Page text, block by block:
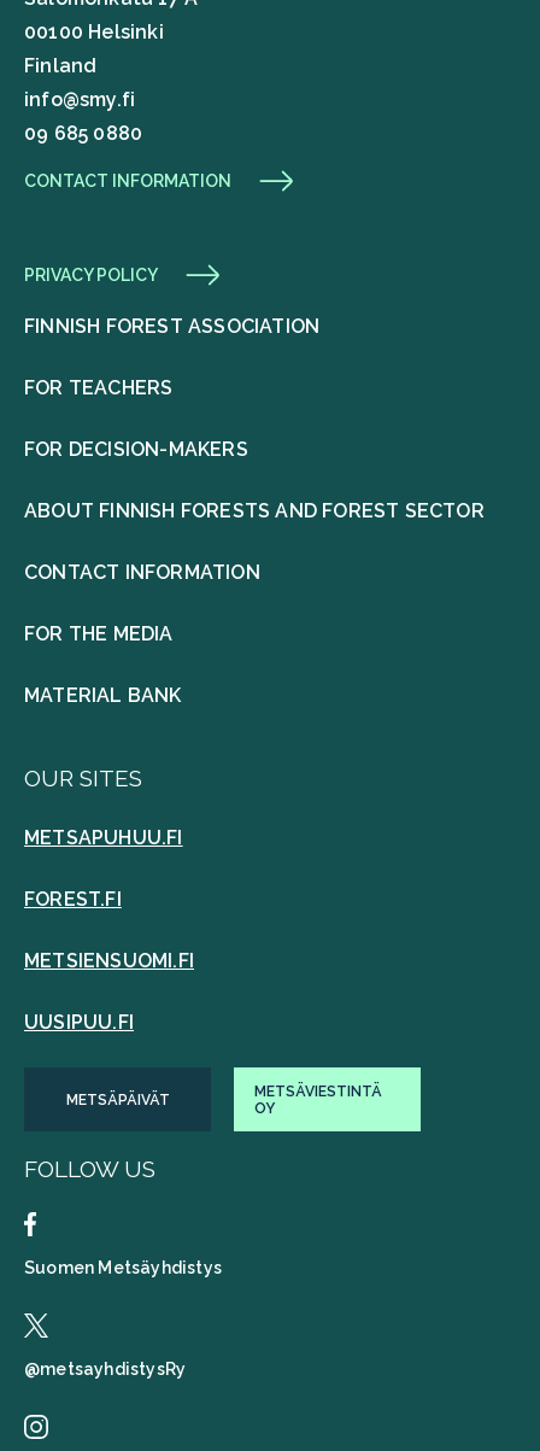
00100 Helsinki
Finland
info@smy.fi
09 685 0880
CONTACT INFORMATION
PRIVACY POLICY
FINNISH FOREST ASSOCIATION
FOR TEACHERS
FOR DECISION-MAKERS
ABOUT FINNISH FORESTS AND FOREST SECTOR
CONTACT INFORMATION
FOR THE MEDIA
MATERIAL BANK
OUR SITES
METSAPUHUU.FI
FOREST.FI
METSIENSUOMI.FI
UUSIPUU.FI
METSÄPÄIVÄT
METSÄVIESTINTÄ
OY
FOLLOW US
Suomen Metsäyhdistys
@metsayhdistysRy